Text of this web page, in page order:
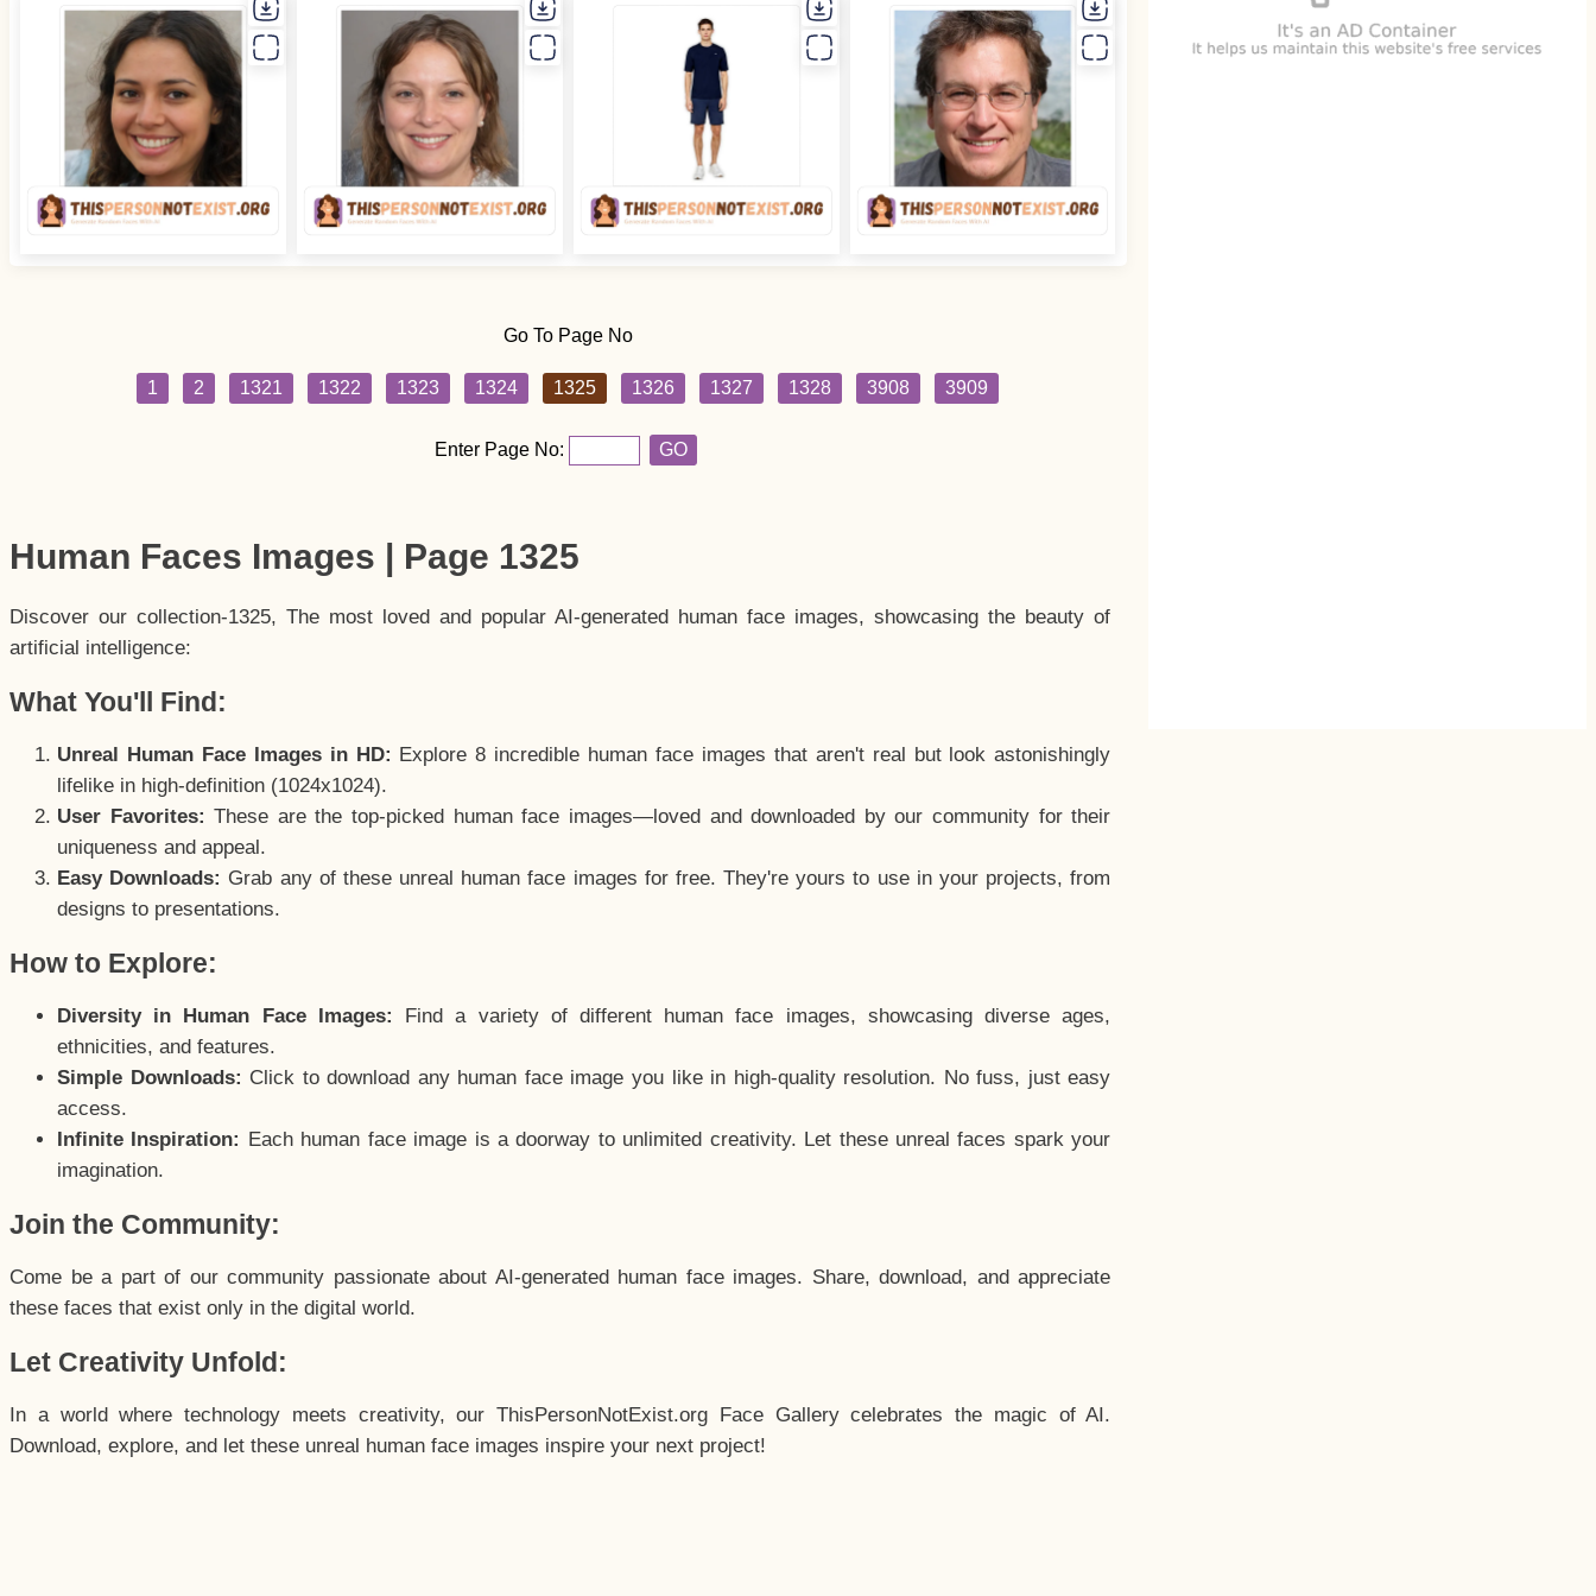
Go To Page No
1 2 1321 1322 1323 1324 1325 1326 1327 1328 3908 3909
Enter Page No: GO
Human Faces Images | Page 1325
Discover our collection-1325, The most loved and popular AI-generated human face images, showcasing the beauty of
artificial intelligence:
What You'll Find:
Unreal Human Face Images in HD: Explore 8 incredible human face images that aren't real but look astonishingly
lifelike in high-definition (1024x1024).
User Favorites: These are the top-picked human face images—loved and downloaded by our community for their
uniqueness and appeal.
Easy Downloads: Grab any of these unreal human face images for free. They're yours to use in your projects, from
designs to presentations.
How to Explore:
Diversity in Human Face Images:
Find a variety of different human face images, showcasing diverse ages,
ethnicities, and features.
Simple Downloads: Click to download any human face image you like in high-quality resolution. No fuss, just easy
access.
Infinite Inspiration: Each human face image is a doorway to unlimited creativity. Let these unreal faces spark your
imagination.
Join the Community:
Come be a part of our community passionate about AI-generated human face images. Share, download, and appreciate
these faces that exist only in the digital world.
Let Creativity Unfold:
In a world where technology meets creativity, our ThisPersonNotExist.org Face Gallery celebrates the magic of AI.
Download, explore, and let these unreal human face images inspire your next project!